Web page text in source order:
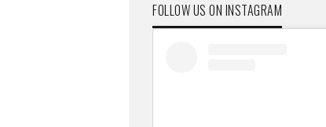
FOLLOW US ON INSTAGRAM